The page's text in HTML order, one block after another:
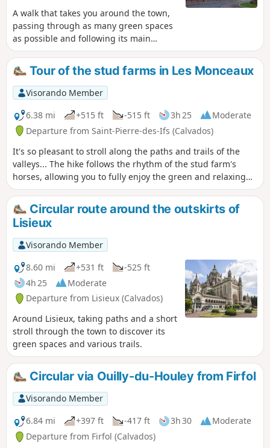
A walk that takes you around the town,
passing through as many green spaces
as possible and following its main
waterways. A few steep hills for the fitter
walkers!Tour of the stud farms in Les Monceaux
Visorando Member
6.38 mi
+515 ft -515 ft 3h 25
Moderate
Departure from Saint-Pierre-des-Ifs (Calvados)
It's so pleasant to stroll along the paths and trails of the
valleys... The hike follows the rhythm of the stud farm's
horses, allowing you to fully enjoy the green and relaxing
landscapes.
Circular route around the outskirts of
Lisieux
Visorando Member
8.60 mi
+531 ft
-525 ft
4h 25
Moderate
Departure from Lisieux (Calvados)
Around Lisieux, taking paths and a short
stroll through the town to discover its
green spaces and various trails.
Circular via Ouilly-du-Houley from Firfol
Visorando Member
6.84 mi
+397 ft -417 ft 3h 30
Moderate
Departure from Firfol (Calvados)